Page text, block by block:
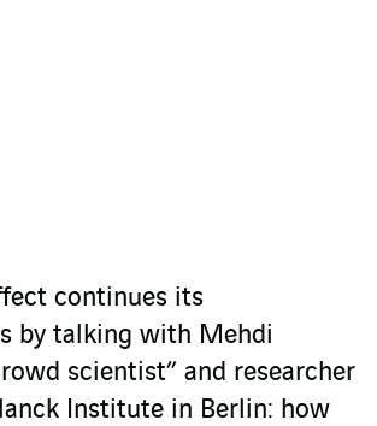
continues its
by talking with Mehdi
scientist” and researcher
Institute in Berlin: how